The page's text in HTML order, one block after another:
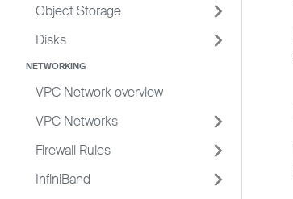
Object Storage
Disks
NETWORKING
VPC Network overview
VPC Networks
Firewall Rules
InfiniBand